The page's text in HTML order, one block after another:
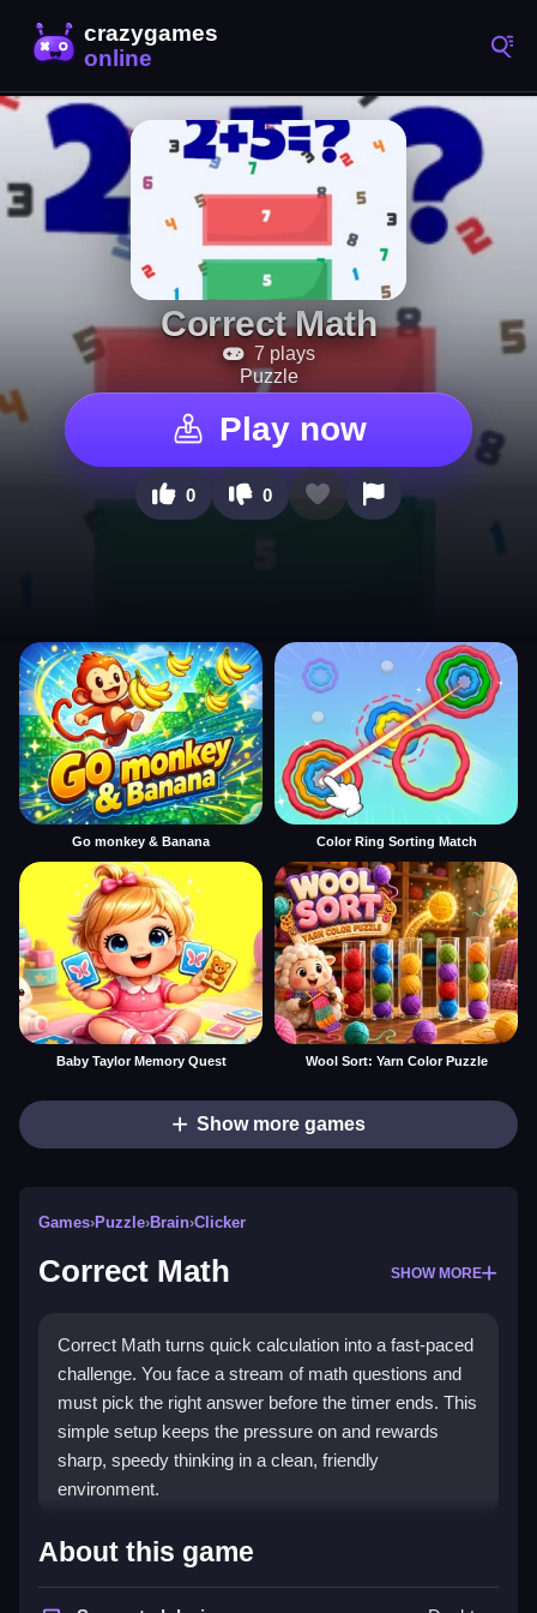
Correct Math
7 plays
Puzzle
Play now
0 0
Go monkey & Banana Color Ring Sorting Match
Baby Taylor Memory Quest Wool Sort: Yarn Color Puzzle
Show more games
Games›Puzzle›Brain›Clicker
Correct Math SHOW MORE
Correct Math turns quick calculation into a fast-paced
challenge. You face a stream of math questions and
must pick the right answer before the timer ends. This
simple setup keeps the pressure on and rewards
sharp, speedy thinking in a clean, friendly
environment.
Highlights
PlayCorrect Math gamesfor a straightforward test
About this game